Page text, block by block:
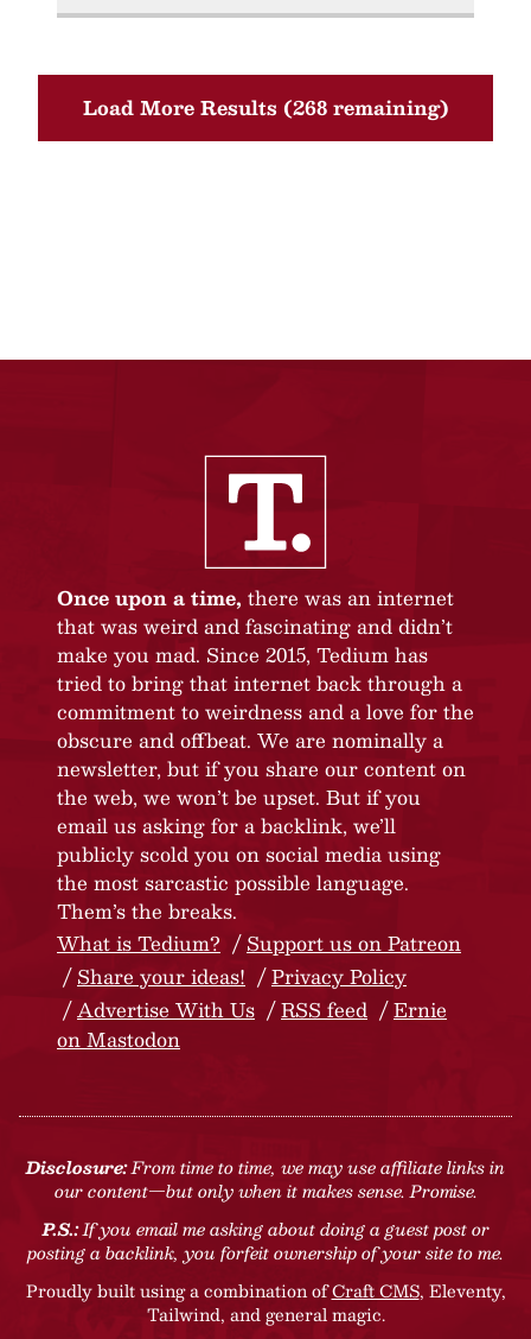
Load More Results (268 remaining)
Once upon a time, there was an internet
that was weird and fascinating and didn’t
make you mad. Since 2015, Tedium has
tried to bring that internet back through a
commitment to weirdness and a love for the
obscure and offbeat. We are nominally a
newsletter, but if you share our content on
the web, we won’t be upset. But if you
email us asking for a backlink, we’ll
publicly scold you on social media using
the most sarcastic possible language.
Them’s the breaks.
What is Tedium?
Support us on Patreon
Share your ideas!
Privacy Policy
Advertise With Us
RSS feed
Ernie
on Mastodon
Disclosure:From time to time, we may use affiliate links in
our content—but only when it makes sense. Promise.
P.S.:If you email me asking about doing a guest post or
posting a backlink, you forfeit ownership of your site to me.
Proudly built using a combination ofCraft CMS, Eleventy,
Tailwind, and general magic.